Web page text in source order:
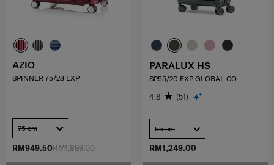
RM1,899.00
RM949.50
AZIO
SPINNER 75/28 EXP
75 cm
RM1,249.00
PARALUX HS
SP55/20 EXP GLOBAL CO
4.8 (51)
55 cm